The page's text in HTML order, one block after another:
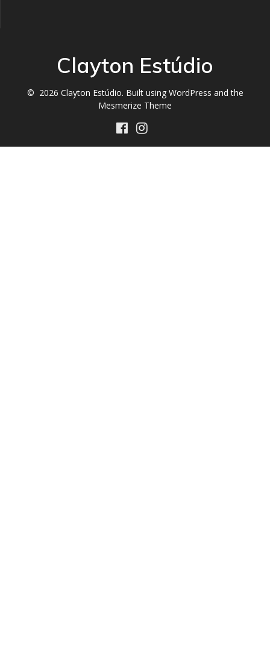
Clayton Estúdio
© 2026 Clayton Estúdio. Built using WordPress and the
Mesmerize Theme